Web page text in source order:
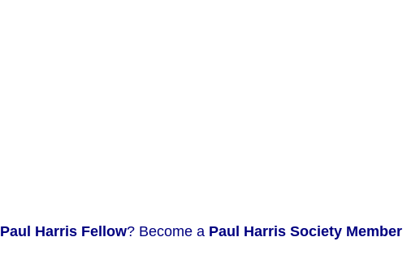
Paul Harris Fellow? Become a Paul Harris Society Member